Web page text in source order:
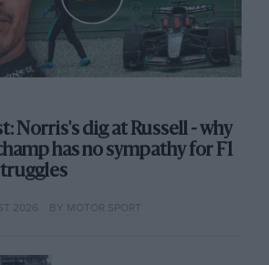
Norris's dig at Russell - why
has no sympathy for F1
2026 BY MOTOR SPORT